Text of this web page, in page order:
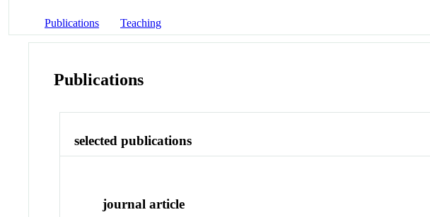
Publications Teaching
Publications
selected publications
journal article